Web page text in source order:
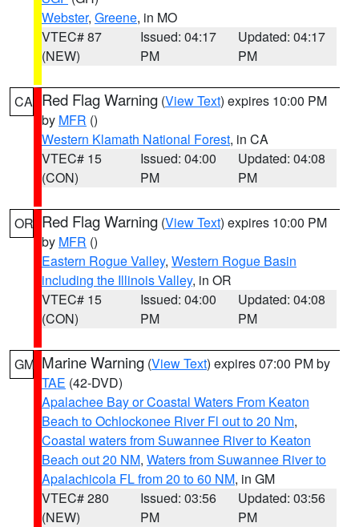
Webster, Greene, in MO
VTEC# 87
(NEW)
Issued: 04:17
PM
Updated: 04:17
PM
CA Red Flag Warning (View Text) expires 10:00 PM
by MFR ()
Western Klamath National Forest, in CA
VTEC# 15
(CON)
Issued: 04:00
PM
Updated: 04:08
PM
OR Red Flag Warning (View Text) expires 10:00 PM
by MFR ()
Eastern Rogue Valley, Western Rogue Basin
including the Illinois Valley, in OR
VTEC# 15
(CON)
Issued: 04:00
PM
Updated: 04:08
PM
GM Marine Warning (View Text) expires 07:00 PM by
TAE (42-DVD)
Apalachee Bay or Coastal Waters From Keaton
Beach to Ochlockonee River Fl out to 20 Nm,
Coastal waters from Suwannee River to Keaton
Beach out 20 NM, Waters from Suwannee River to
Apalachicola FL from 20 to 60 NM, in GM
VTEC# 280
(NEW)
Issued: 03:56
PM
Updated: 03:56
PM